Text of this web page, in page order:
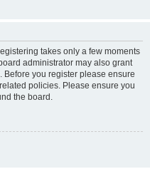
takes only a few moments
administrator may also grant
you register please ensure
policies. Please ensure you
the board.